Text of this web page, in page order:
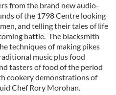
from the brand new audio-
of the 1798 Centre looking
and telling their tales of life
battle. The blacksmith
techniques of making pikes
music plus food
tasters of food of the period
cookery demonstrations of
Chef Rory Morohan.